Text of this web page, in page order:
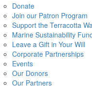
Donate
Join our Patron Program
Support the Terracotta
Marine Sustainability
Leave a Gift in Your Will
Corporate Partnerships
Events
Our Donors
Our Partners